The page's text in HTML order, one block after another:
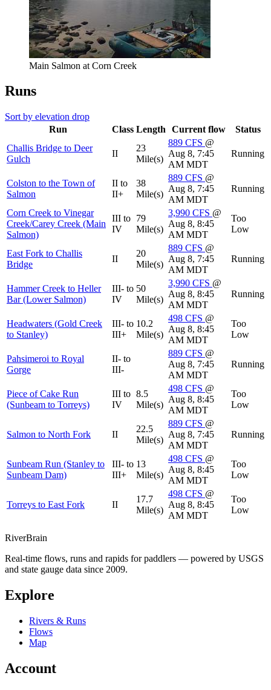
Main Salmon at Corn Creek
Runs
Sort by elevation drop
Run
Class Length Current flow
Status
Challis Bridge to Deer
Gulch
II
23
Mile(s)
889 CFS @
Aug 8, 7:45
AM MDT
Running
Colston to the Town of
Salmon
II to
II+
38
Mile(s)
889 CFS @
Aug 8, 7:45
AM MDT
Running
Corn Creek to Vinegar
Creek/Carey Creek (Main
Salmon)
III to
IV
79
Mile(s)
3,990 CFS @
Aug 8, 8:45
AM MDT
Too
Low
East Fork to Challis
Bridge
II
20
Mile(s)
889 CFS @
Aug 8, 7:45
AM MDT
Running
Hammer Creek to Heller
Bar (Lower Salmon)
III- to
IV
50
Mile(s)
3,990 CFS @
Aug 8, 8:45
AM MDT
Running
Headwaters (Gold Creek
to Stanley)
III- to
III+
10.2
Mile(s)
498 CFS @
Aug 8, 8:45
AM MDT
Too
Low
Pahsimeroi to Royal
Gorge
II- to
III-
889 CFS @
Aug 8, 7:45
AM MDT
Running
Piece of Cake Run
(Sunbeam to Torreys)
III to
IV
8.5
Mile(s)
498 CFS @
Aug 8, 8:45
AM MDT
Too
Low
Salmon to North Fork II
22.5
Mile(s)
889 CFS @
Aug 8, 7:45
AM MDT
Running
Sunbeam Run (Stanley to
Sunbeam Dam)
III- to
III+
13
Mile(s)
498 CFS @
Aug 8, 8:45
AM MDT
Too
Low
Torreys to East Fork II
17.7
Mile(s)
498 CFS @
Aug 8, 8:45
AM MDT
Too
Low
RiverBrain
Real-time flows, runs and rapids for paddlers — powered by USGS
and state gauge data since 2009.
Explore
Rivers & Runs
Flows
Map
Account